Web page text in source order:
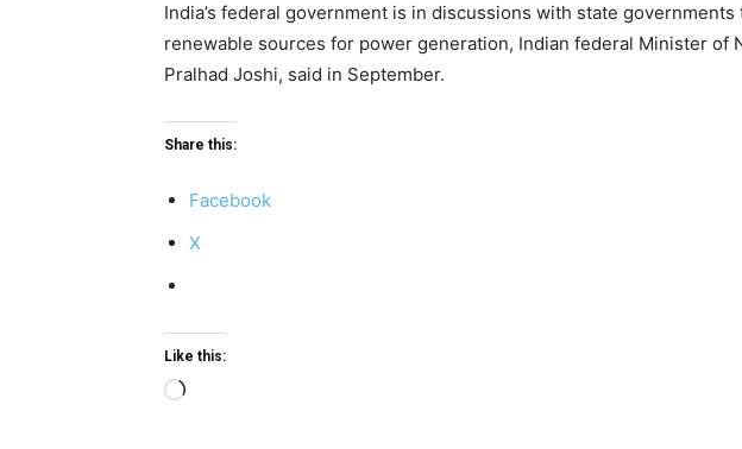
India’s federal government is in discussions with state
renewable sources for power generation, Indian federal Minister of
Pralhad Joshi, said in September.
Share this:
Facebook
X
Like this:
Loading…